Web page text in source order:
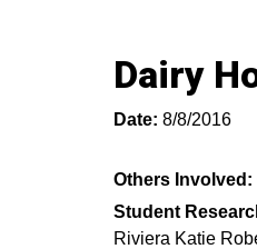
Dairy
Date: 8/8/2016
Others Involved:
Student
Riviera Katie